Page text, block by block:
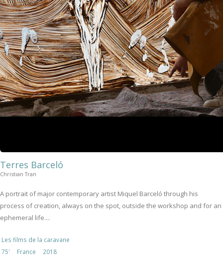
Terres Barceló
Christian Tran
A portrait of major contemporary artist Miquel Barceló through his
process of creation, always on the spot, outside the workshop and for an
ephemeral life....
Les films de la caravane
75'
France 2018